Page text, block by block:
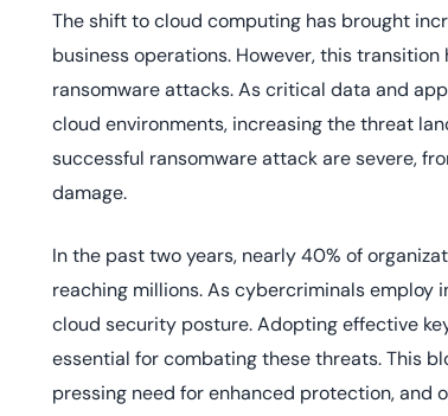
The shift to cloud computing has brought
business operations. However, this
ransomware attacks. As critical data and
cloud environments, increasing the threat
successful ransomware attack are severe,
damage.
In the past two years, nearly 40% of
reaching millions. As cybercriminals
cloud security posture. Adopting effective
essential for combating these threats. This
pressing need for enhanced protection, and